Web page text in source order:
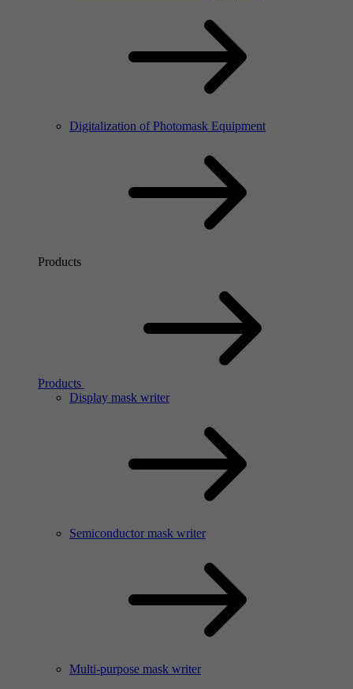
Digitalization of Photomask Equipment
Products
Products
Display mask writer
Semiconductor mask writer
Multi-purpose mask writer